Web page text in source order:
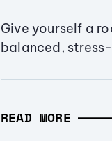
Give yourself a
balanced,
READ MORE